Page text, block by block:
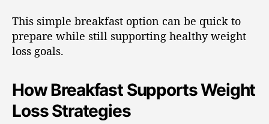
This simple breakfast option can be quick to
prepare while still supporting healthy weight
loss goals.
How Breakfast Supports Weight
Loss Strategies